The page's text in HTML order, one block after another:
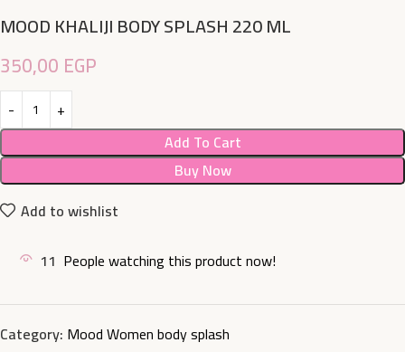
MOOD KHALIJI BODY SPLASH 220 ML
350,00 EGP
Add To Cart
Buy Now
Add to wishlist
11 People watching this product now!
Category: Mood Women body splash